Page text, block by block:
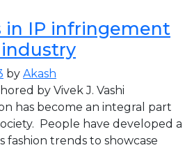
in IP infringement
by Akash
by Vivek J. Vashi
has become an integral part
People have developed a
fashion trends to showcase